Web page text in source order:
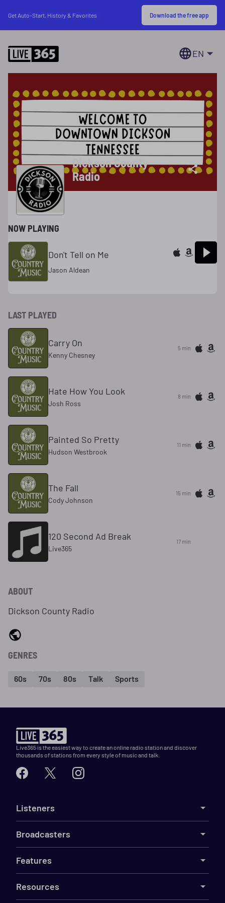
Get Auto-Start, History & Favorites Download the free app
EN
Dickson County
Radio
NOW PLAYING
Don't Tell on Me
Jason Aldean
LAST PLAYED
Carry On
Kenny Chesney
5 min
Hate How You Look
Josh Ross
8 min
Painted So Pretty
Hudson Westbrook
11 min
The Fall
Cody Johnson
15 min
120 Second Ad Break
Live365
17 min
ABOUT
Dickson County Radio
GENRES
60s 70s 80s Talk Sports
Live365 is the easiest way to create an online radio station and discover
thousands of stations from every style of music and talk.
Listeners
Broadcasters
Features
Resources